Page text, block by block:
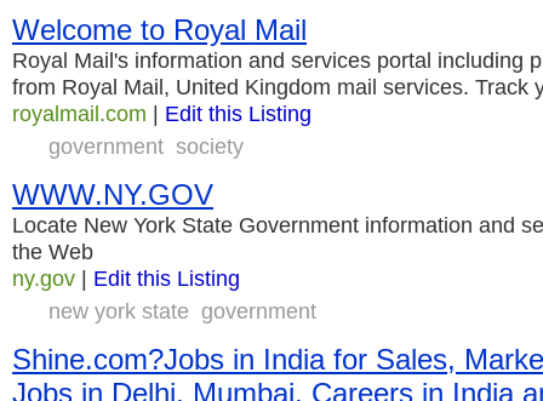
Welcome to Royal Mail
Royal Mail's information and services portal including
from Royal Mail, United Kingdom mail services. Track
royalmail.com | Edit this Listing
government society
WWW.NY.GOV
Locate New York State Government information and
the Web
ny.gov | Edit this Listing
new york state government
Shine.com?Jobs in India for Sales,
Jobs in Delhi, Mumbai. Careers in India